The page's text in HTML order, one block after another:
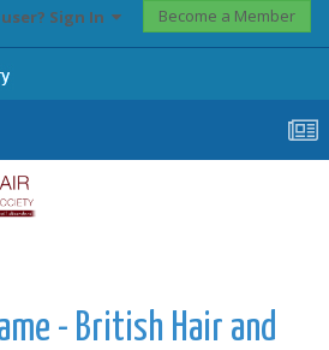
Sign In Become a Member
- British Hair and